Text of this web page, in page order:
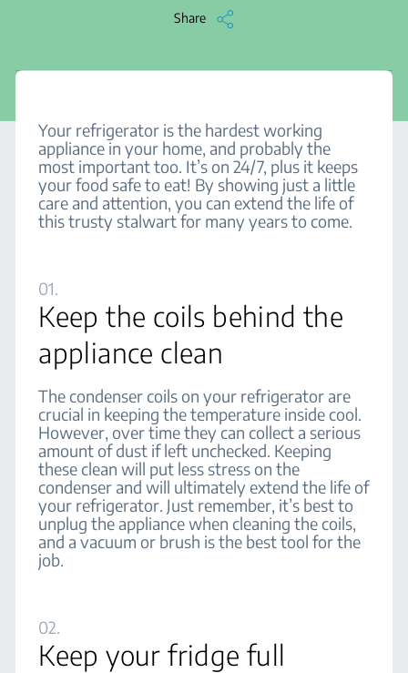
Share
Your refrigerator is the hardest working
appliance in your home, and probably the
most important too. It’s on 24/7, plus it keeps
your food safe to eat! By showing just a little
care and attention, you can extend the life of
this trusty stalwart for many years to come.
01.
Keep the coils behind the
appliance clean
The condenser coils on your refrigerator are
crucial in keeping the temperature inside cool.
However, over time they can collect a serious
amount of dust if left unchecked. Keeping
these clean will put less stress on the
condenser and will ultimately extend the life of
your refrigerator. Just remember, it’s best to
unplug the appliance when cleaning the coils,
and a vacuum or brush is the best tool for the
job.
02.
Keep your fridge full